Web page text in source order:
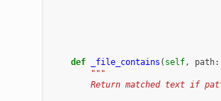
def _file_contains ( self, path:
"""
Return matched text if